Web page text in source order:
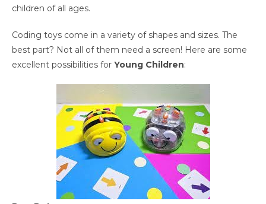
children of all ages.
Coding toys come in a variety of shapes and sizes. The
best part? Not all of them need a screen! Here are some
excellent possibilities for Young Children: